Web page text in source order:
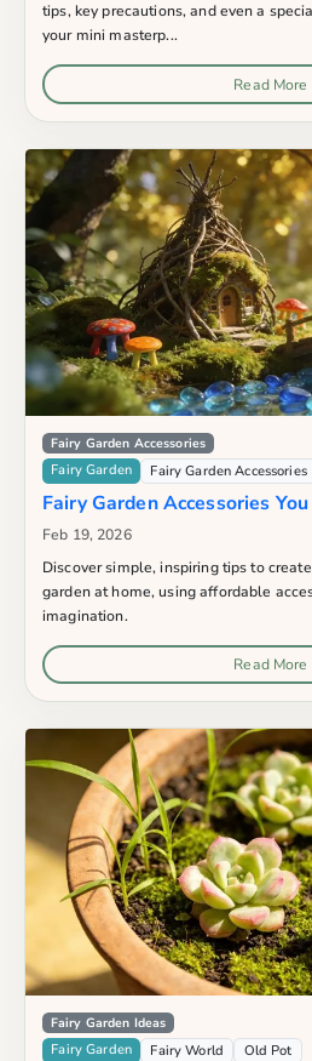
tips, key precautions, and even a
your mini masterp...
Read More
Fairy Garden Accessories
Fairy Garden
Fairy Garden Accessories
Fairy Garden Accessories
Feb 19, 2026
Discover simple, inspiring tips to
garden at home, using affordable
imagination.
Read More
Fairy Garden Ideas
Fairy Garden
Fairy World Old Pot